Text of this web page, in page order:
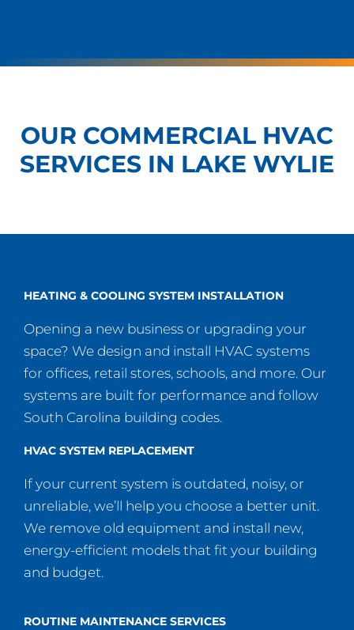
OUR COMMERCIAL HVAC
SERVICES IN LAKE WYLIE
HEATING & COOLING SYSTEM INSTALLATION
Opening a new business or upgrading your
space? We design and install HVAC systems
for offices, retail stores, schools, and more. Our
systems are built for performance and follow
South Carolina building codes.
HVAC SYSTEM REPLACEMENT
If your current system is outdated, noisy, or
unreliable, we’ll help you choose a better unit.
We remove old equipment and install new,
energy-efficient models that fit your building
and budget.
ROUTINE MAINTENANCE SERVICES